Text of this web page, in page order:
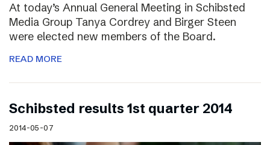
At today’s Annual General Meeting in Schibsted
Media Group Tanya Cordrey and Birger Steen
were elected new members of the Board.
READ MORE
Schibsted results 1st quarter 2014
2014-05-07